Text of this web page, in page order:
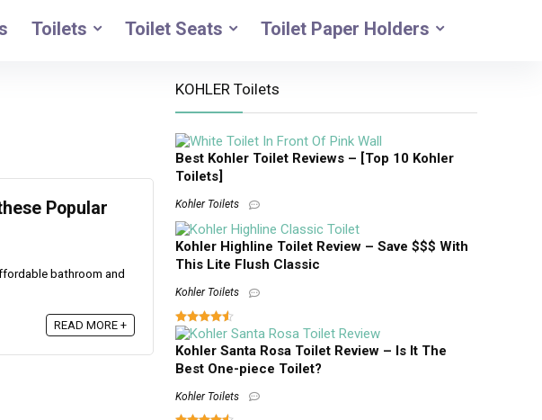
Toilets Toilet Seats Toilet Paper Holders
Popular
bathroom and
READ MORE +
KOHLER Toilets
Best Kohler Toilet Reviews – [Top 10 Kohler
Toilets]
Kohler Toilets
Kohler Highline Toilet Review – Save $$$ With
This Lite Flush Classic
Kohler Toilets
Kohler Santa Rosa Toilet Review – Is It The
Best One-piece Toilet?
Kohler Toilets